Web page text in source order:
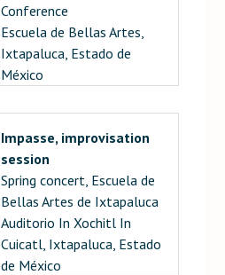
Conference
Escuela de Bellas Artes,
Ixtapaluca, Estado de
México
Impasse, improvisation
session
Spring concert, Escuela de
Bellas Artes de Ixtapaluca
Auditorio In Xochitl In
Cuicatl, Ixtapaluca, Estado
de México